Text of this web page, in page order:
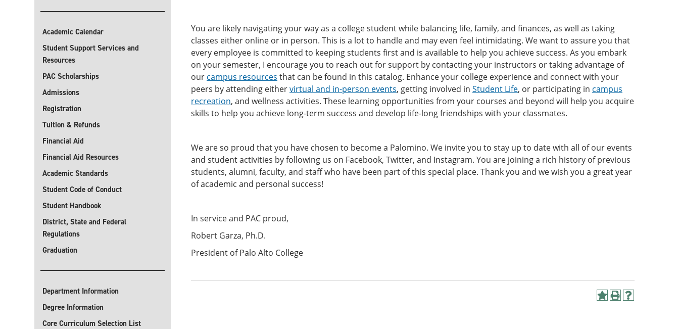
Academic Calendar
Student Support Services and
Resources
PAC Scholarships
Admissions
Registration
Tuition & Refunds
Financial Aid
Financial Aid Resources
Academic Standards
Student Code of Conduct
Student Handbook
District, State and Federal
Regulations
Graduation
Department Information
Degree Information
Core Curriculum Selection List
You are likely navigating your way as a college student while balancing life, family, and finances, as well as taking
classes either online or in person. This is a lot to handle and may even feel intimidating. We want to assure you that
every employee is committed to keeping students first and is available to help you achieve success. As you embark
on your semester, I encourage you to reach out for support by contacting your instructors or taking advantage of
our campus resources that can be found in this catalog. Enhance your college experience and connect with your
peers by attending eithervirtual and in-person events, getting involved in Student Life, or participating in campus
recreation, and wellness activities. These learning opportunities from your courses and beyond will help you acquire
skills to help you achieve long-term success and develop life-long friendships with your classmates.
We are so proud that you have chosen to become a Palomino. We invite you to stay up to date with all of our events
and student activities by following us on Facebook, Twitter, and Instagram. You are joining a rich history of previous
students, alumni, faculty, and staff who have been part of this special place. Thank you and we wish you a great year
of academic and personal success!
In service and PAC proud,
Robert Garza, Ph.D.
President of Palo Alto College
AddPrint
Help